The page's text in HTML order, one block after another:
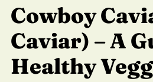
Cowboy
Caviar) – A
Healthy